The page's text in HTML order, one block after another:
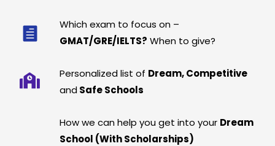
Which exam to focus on –
GMAT/GRE/IELTS? When to give?
Personalized list of Dream, Competitive
and Safe Schools
How we can help you get into your Dream
School (With Scholarships)